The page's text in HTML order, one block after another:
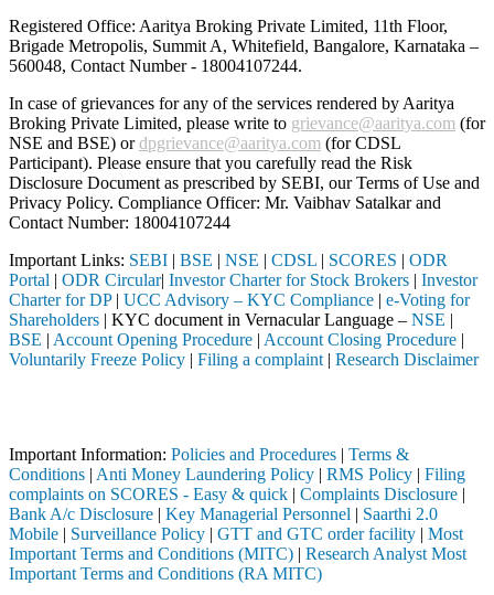
Registered Office: Aaritya Broking Private Limited, 11th Floor,
Brigade Metropolis, Summit A, Whitefield, Bangalore, Karnataka –
560048, Contact Number - 18004107244.
In case of grievances for any of the services rendered by Aaritya
Broking Private Limited, please write to grievance@aaritya.com (for
NSE and BSE) ordpgrievance@aaritya.com (for CDSL
Participant). Please ensure that you carefully read the Risk
Disclosure Document as prescribed by SEBI, our Terms of Use and
Privacy Policy. Compliance Officer: Mr. Vaibhav Satalkarand
Contact Number: 18004107244
Important Links: SEBI | BSE | NSE | CDSL | SCORES | ODR
Portal | ODR Circular| Investor Charter for Stock Brokers | Investor
Charter for DP| UCC Advisory – KYC Compliance | e-Voting for
Shareholders | KYC document in Vernacular Language – NSE |
BSE | Account Opening Procedure | Account Closing Procedure |
Voluntarily Freeze Policy | Filing a complaint | Research Disclaimer
Important Information: Policies and Procedures | Terms &
Conditions | Anti Money Laundering Policy | RMS Policy | Filing
complaints on SCORES - Easy & quick | Complaints Disclosure |
Bank A/c Disclosure | Key Managerial Personnel | Saarthi 2.0
Mobile | Surveillance Policy | GTT and GTC order facility | Most
Important Terms and Conditions (MITC) | Research Analyst Most
Important Terms and Conditions (RA MITC)